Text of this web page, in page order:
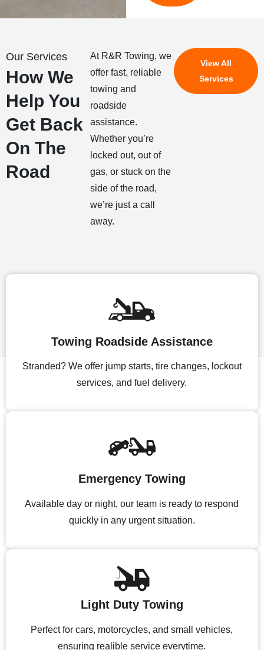
Our Services
How We
Help You
Get Back
On The
Road
At R&R Towing, we
offer fast, reliable
towing and
roadside
assistance.
Whether you’re
locked out, out of
gas, or stuck on the
side of the road,
we’re just a call
away.
View All
Services
Towing Roadside Assistance
Stranded? We offer jump starts, tire changes, lockout
services, and fuel delivery.
Emergency Towing
Available day or night, our team is ready to respond
quickly in any urgent situation.
Light Duty Towing
Perfect for cars, motorcycles, and small vehicles,
ensuring realible service everytime.